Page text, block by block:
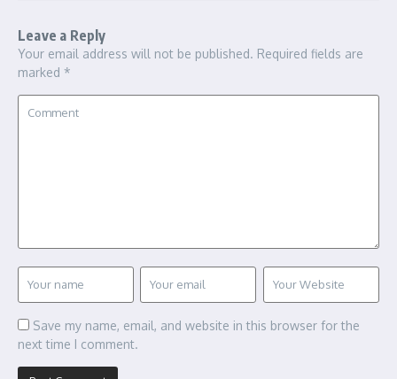
Leave a Reply
Your email address will not be published. Required fields are
marked *
Save my name, email, and website in this browser for the
next time I comment.